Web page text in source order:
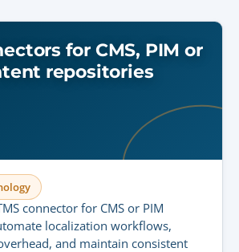
for CMS, PIM or
repositories
connector for CMS or PIM
localization workflows,
and maintain consistent